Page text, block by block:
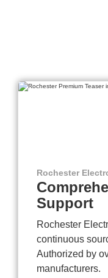
Rochester
Support
Rochester
continuous
Authorized by
manufacturers.